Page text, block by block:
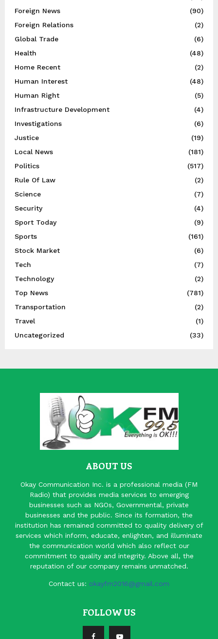
Foreign News
(90)
Foreign Relations
(2)
Global Trade
(6)
Health
(48)
Home Recent
(2)
Human Interest
(48)
Human Right
(5)
Infrastructure Development
(4)
Investigations
(6)
Justice
(19)
Local News
(181)
Politics
(517)
Rule Of Law
(2)
Science
(7)
Security
(4)
Sport Today
(9)
Sports
(161)
Stock Market
(6)
Tech
(7)
Technology
(2)
Top News
(781)
Transportation
(2)
Travel
(1)
Uncategorized
(33)
ABOUT US
Okay Communication Inc. is a professional media (FM
Radio) that provides media services to emerging
businesses such as NGOs, Governmental, private
businesses and the public. Since its formation, the
institution has remained committed to quality delivery of
services which inform, educate, enlighten, and illuminate
the communication world which also reflect our
commitment to quality and integrity. Above all, the
reputation of our company remains unmatched.
Contact us: okayfm2016@gmail.com
FOLLOW US